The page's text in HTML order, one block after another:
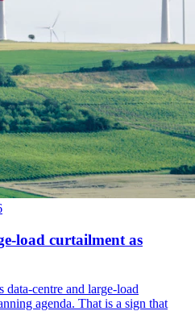
load curtailment as
data-centre and large-load
agenda. That is a sign that